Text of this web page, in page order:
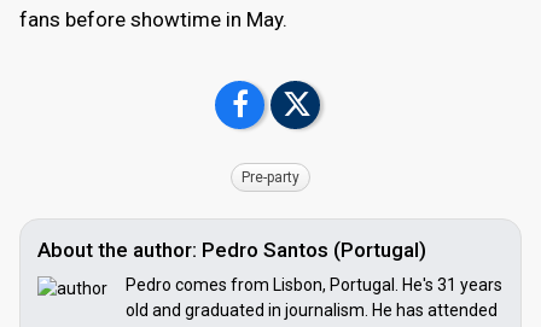
fans before showtime in May.
Pre-party
About the author: Pedro Santos (Portugal)
Pedro comes from Lisbon, Portugal. He's 31 years
old and graduated in journalism. He has attended